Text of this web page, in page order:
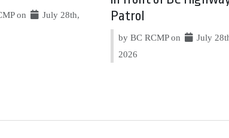
on
July 28th,
Patrol
by BC RCMP on
July
2026